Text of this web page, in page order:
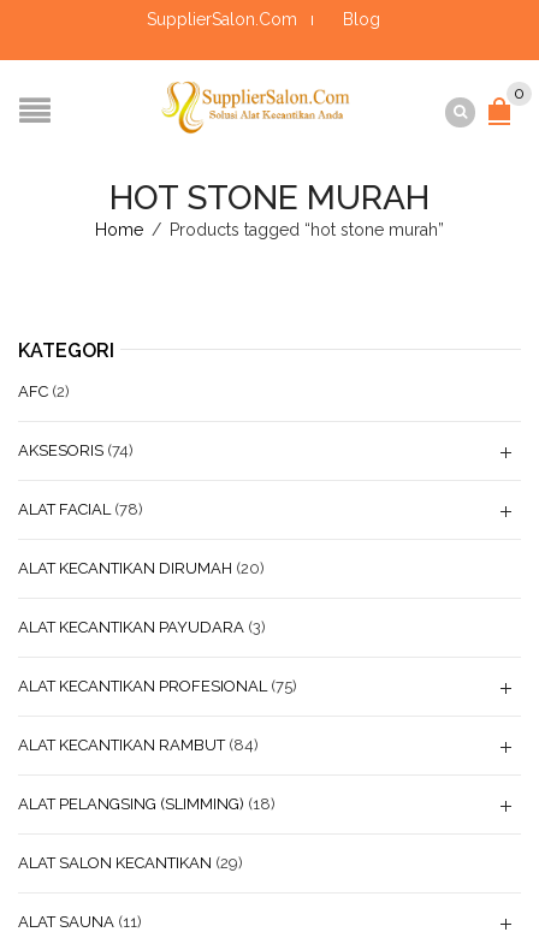
SupplierSalon.Com Blog
0
HOT STONE MURAH
Home / Products tagged “hot stone murah”
KATEGORI
AFC (2)
AKSESORIS (74)
ALAT FACIAL (78)
ALAT KECANTIKAN DIRUMAH (20)
ALAT KECANTIKAN PAYUDARA (3)
ALAT KECANTIKAN PROFESIONAL (75)
ALAT KECANTIKAN RAMBUT (84)
ALAT PELANGSING (SLIMMING) (18)
ALAT SALON KECANTIKAN (29)
ALAT SAUNA (11)